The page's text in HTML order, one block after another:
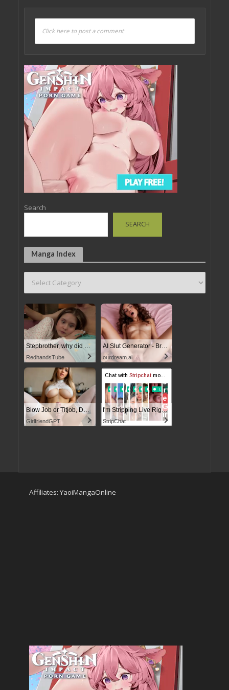
Click here to post a comment
Search
SEARCH
Manga Index
Stepbrother, why did you show me your dick? Now I want to fuck you with my wet pussy
RedhandsTube
AI Slut Generator - Bring your Fantasies to life
ourdream.ai
Blow Job or Titjob, Deepthroat or Spreading Pussy
GirlfriendGPT
I'm Stripping Live Right Now
StripChat
Affiliates: YaoiMangaOnline